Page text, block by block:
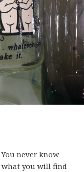
You never know
what you will find